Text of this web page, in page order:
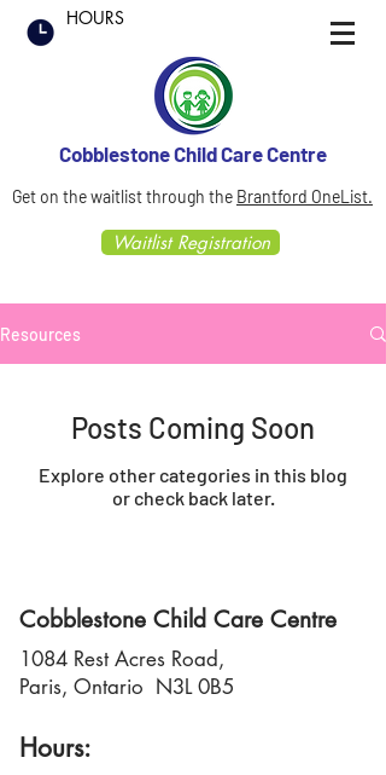
HOURS
Cobblestone Child Care Centre
Get on the waitlist through the Brantford OneList.
Waitlist Registration
Resources
Posts Coming Soon
Explore other categories in this blog
or check back later.
Cobblestone Child Care Centre
1084 Rest Acres Road,
Paris, Ontario N3L 0B5
Hours: